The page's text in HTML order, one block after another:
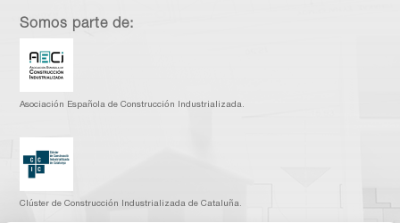
Somos parte de:
Asociación Española de Construcción Industrializada.
Clúster de Construcción Industrializada de Cataluña.